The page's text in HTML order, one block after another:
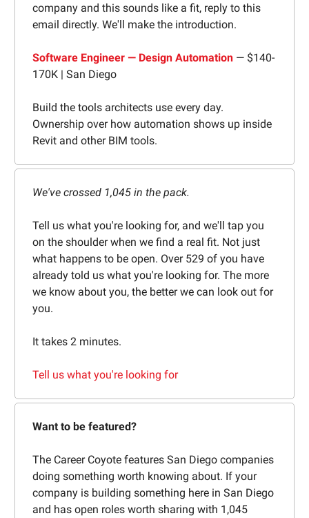
company and this sounds like a fit, reply to this
email directly. We'll make the introduction.
Software Engineer — Design Automation — $140-
170K | San Diego
Build the tools architects use every day.
Ownership over how automation shows up inside
Revit and other BIM tools.
We've crossed 1,045 in the pack.
Tell us what you're looking for, and we'll tap you
on the shoulder when we find a real fit. Not just
what happens to be open. Over 529 of you have
already told us what you're looking for. The more
we know about you, the better we can look out for
you.
It takes 2 minutes.
Tell us what you're looking for
Want to be featured?
The Career Coyote features San Diego companies
doing something worth knowing about. If your
company is building something here in San Diego
and has open roles worth sharing with 1,045